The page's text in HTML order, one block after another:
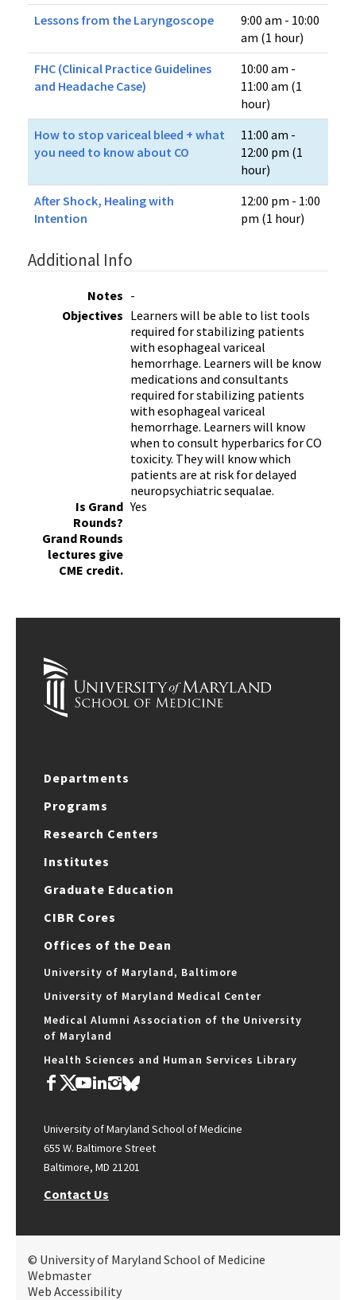
Lessons from the Laryngoscope
9:00 am - 10:00
am (1 hour)
FHC (Clinical Practice Guidelines
and Headache Case)
10:00 am -
11:00 am (1
hour)
How to stop variceal bleed + what
you need to know about CO
11:00 am -
12:00 pm (1
hour)
After Shock, Healing with
Intention
12:00 pm - 1:00
pm (1 hour)
Additional Info
Notes -
Objectives Learners will be able to list tools
required for stabilizing patients
with esophageal variceal
hemorrhage. Learners will be know
medications and consultants
required for stabilizing patients
with esophageal variceal
hemorrhage. Learners will know
when to consult hyperbarics for CO
toxicity. They will know which
patients are at risk for delayed
neuropsychiatric sequalae.
Is Grand
Rounds?
Grand Rounds
lectures give
CME credit.
Yes
Departments
Programs
Research Centers
Institutes
Graduate Education
CIBR Cores
Offices of the Dean
University of Maryland, Baltimore
University of Maryland Medical Center
Medical Alumni Association of the University
of Maryland
Health Sciences and Human Services Library
University of Maryland School of Medicine
655 W. Baltimore Street
Baltimore, MD 21201
Contact Us
© University of Maryland School of Medicine
Webmaster
Web Accessibility